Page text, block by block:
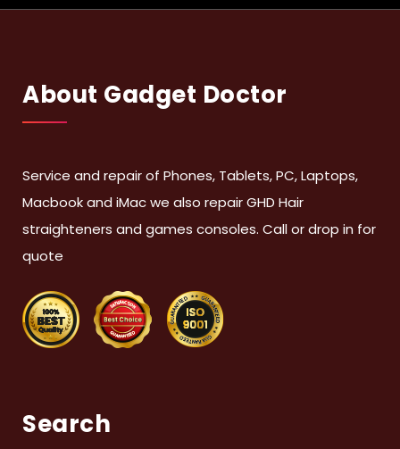
About Gadget Doctor
Service and repair of Phones, Tablets, PC, Laptops,
Macbook and iMac we also repair GHD Hair
straighteners and games consoles. Call or drop in for
quote
Search